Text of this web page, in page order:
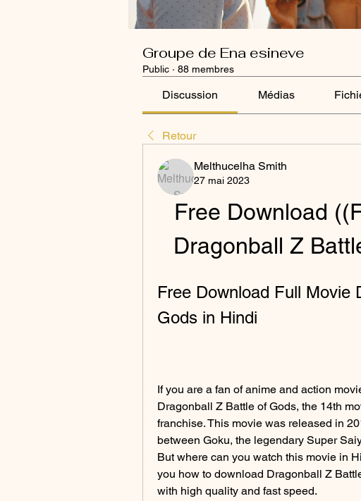
Groupe de Ena esineve
Public · 88 membres
Discussion Médias
Retour
Melthucelha Smith
27 mai 2023
Free Download
Dragonball Z
Free Download Full Movie
Gods in Hindi
If you are a fan of anime and action
Dragonball Z Battle of Gods, the 14th
franchise. This movie was released in
between Goku, the legendary Super
But where can you watch this movie in
you how to download Dragonball Z
with high quality and fast speed.